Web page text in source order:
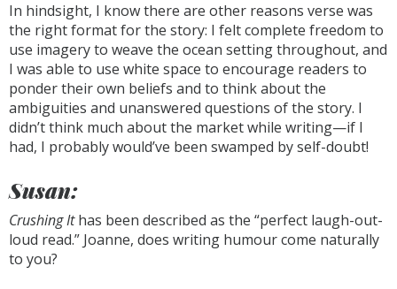
In hindsight, I know there are other reasons verse was
the right format for the story: I felt complete freedom to
use imagery to weave the ocean setting throughout, and
I was able to use white space to encourage readers to
ponder their own beliefs and to think about the
ambiguities and unanswered questions of the story. I
didn’t think much about the market while writing—if I
had, I probably would’ve been swamped by self-doubt!
Susan:
Crushing Ithas been described as the “perfect laugh-out-
loud read.” Joanne, does writing humour come naturally
to you?